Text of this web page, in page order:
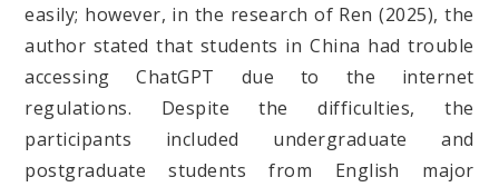
easily; however, in the research of Ren (2025), the
author stated that students in China had trouble
accessing ChatGPT due to the internet
regulations. Despite the difficulties, the
participants included undergraduate and
postgraduate students from English major